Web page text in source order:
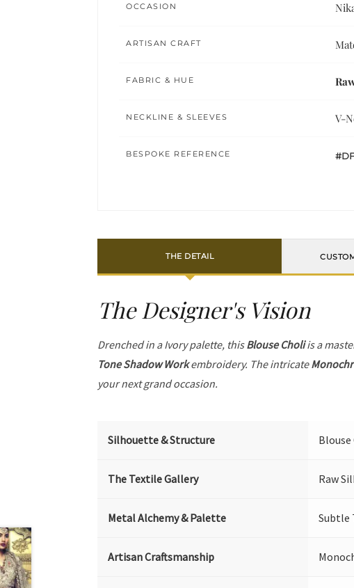
OCCASION
ARTISAN CRAFT
FABRIC & HUE
NECKLINE & SLEEVES V-
BESPOKE REFERENCE
THE DETAIL
The Designer's Vision
Drenched in a Ivory palette, thisBlouse Choliis a
Tone Shadow Workembroidery. The intricate
your next grand occasion.
Silhouette & Structure Blouse
The Textile Gallery Raw
Metal Alchemy & Palette Subtle
Artisan Craftsmanship